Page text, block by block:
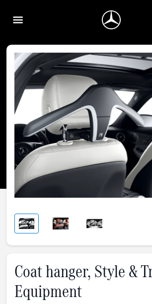
Coat hanger, Style &
Equipment